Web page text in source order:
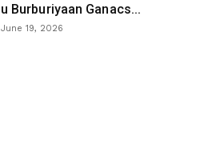
u Burburiyaan Ganacs...
June 19, 2026